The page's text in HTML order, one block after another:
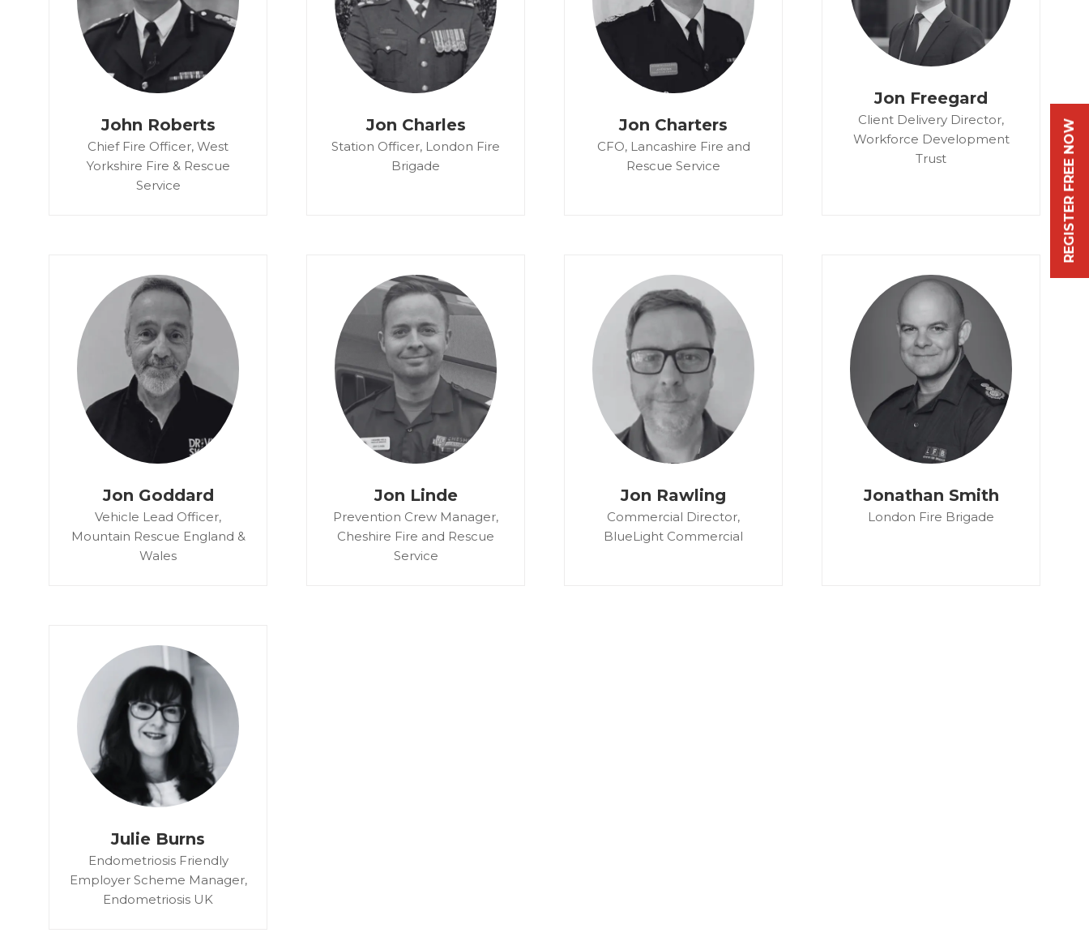
John Roberts
Chief Fire Officer, West
Yorkshire Fire & Rescue
Service
Jon Charles
Station Officer, London Fire
Brigade
Jon Charters
CFO, Lancashire Fire and
Rescue Service
Jon Freegard
Client Delivery Director,
Workforce Development
Trust
Jon Goddard
Vehicle Lead Officer,
Mountain Rescue England &
Wales
Jon Linde
Prevention Crew Manager,
Cheshire Fire and Rescue
Service
Jon Rawling
Commercial Director,
BlueLight Commercial
Jonathan Smith
London Fire Brigade
Julie Burns
Endometriosis Friendly
Employer Scheme Manager,
Endometriosis UK
REGISTER FREE NOW